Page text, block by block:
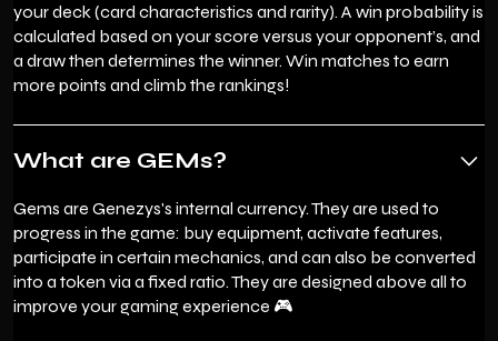
your deck (card characteristics and rarity). A win probability is
calculated based on your score versus your opponent’s, and
a draw then determines the winner. Win matches to earn
more points and climb the rankings!
What are GEMs?
Gems are Genezys's internal currency. They are used to
progress in the game: buy equipment, activate features,
participate in certain mechanics, and can also be converted
into a token via a fixed ratio. They are designed above all to
improve your gaming experience 🎮